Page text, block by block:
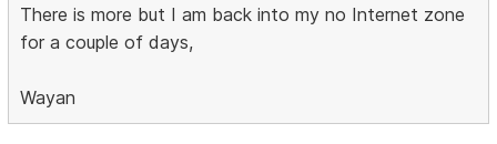
There is more but I am back into my no Internet zone
for a couple of days,
Wayan